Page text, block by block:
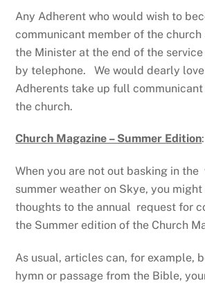
Any Adherent who would wish to
communicant member of the
the Minister at the end of the
by telephone. We would dearly
Adherents take up full
the church.
Church Magazine – Summer Edition:
When you are not out basking in
summer weather on Skye, you
thoughts to the annual request for
the Summer edition of the Church
As usual, articles can, for example,
hymn or passage from the Bible,